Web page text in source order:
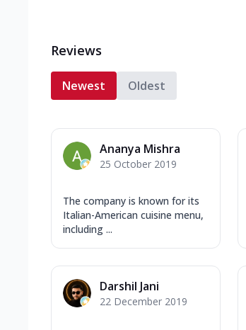
Reviews
Newest Oldest
Ananya Mishra
25 October 2019
The company is known for its
Italian-American cuisine menu,
including ...
Darshil Jani
22 December 2019